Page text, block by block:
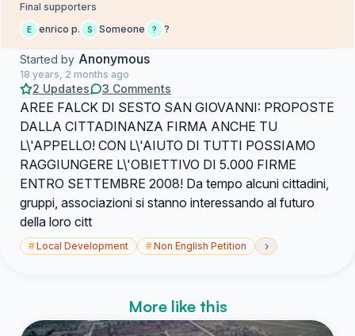
Final supporters
E enrico p. S Someone ? ?
Started by Anonymous
18 years, 2 months ago
2 Updates 3 Comments
AREE FALCK DI SESTO SAN GIOVANNI: PROPOSTE
DALLA CITTADINANZA FIRMA ANCHE TU
L\'APPELLO! CON L\'AIUTO DI TUTTI POSSIAMO
RAGGIUNGERE L\'OBIETTIVO DI 5.000 FIRME
ENTRO SETTEMBRE 2008! Da tempo alcuni cittadini,
gruppi, associazioni si stanno interessando al futuro
della loro citt
#Local Development #Non English Petition ›
More like this